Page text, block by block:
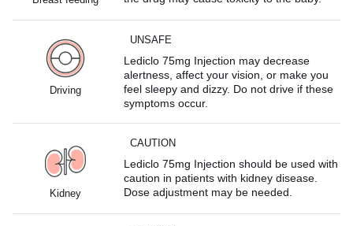
Driving
UNSAFE
Lediclo 75mg Injection may decrease
alertness, affect your vision, or make you
feel sleepy and dizzy. Do not drive if these
symptoms occur.
Kidney
CAUTION
Lediclo 75mg Injection should be used with
caution in patients with kidney disease.
Dose adjustment may be needed.